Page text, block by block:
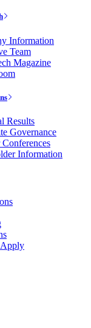
Information
Team
Magazine
Results
Governance
Information